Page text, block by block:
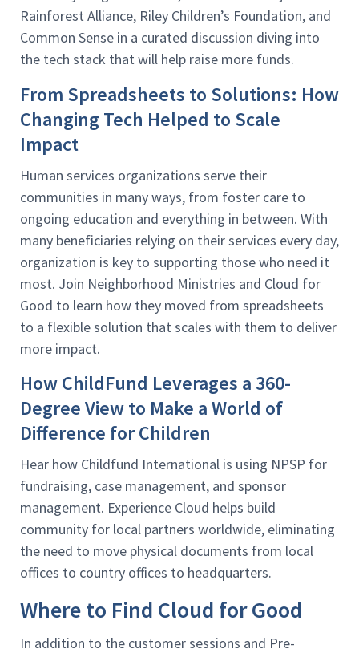
Rainforest Alliance, Riley Children’s Foundation, and
Common Sense in a curated discussion diving into
the tech stack that will help raise more funds.
From Spreadsheets to Solutions: How
Changing Tech Helped to Scale
Impact
Human services organizations serve their
communities in many ways, from foster care to
ongoing education and everything in between. With
many beneficiaries relying on their services every day,
organization is key to supporting those who need it
most. Join Neighborhood Ministries and Cloud for
Good to learn how they moved from spreadsheets
to a flexible solution that scales with them to deliver
more impact.
How ChildFund Leverages a 360-
Degree View to Make a World of
Difference for Children
Hear how Childfund International is using NPSP for
fundraising, case management, and sponsor
management. Experience Cloud helps build
community for local partners worldwide, eliminating
the need to move physical documents from local
offices to country offices to headquarters.
Where to Find Cloud for Good
In addition to the customer sessions and Pre-